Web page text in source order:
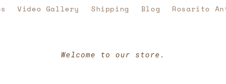
Video Gallery Shipping Blog Rosarito
Welcome to our store.